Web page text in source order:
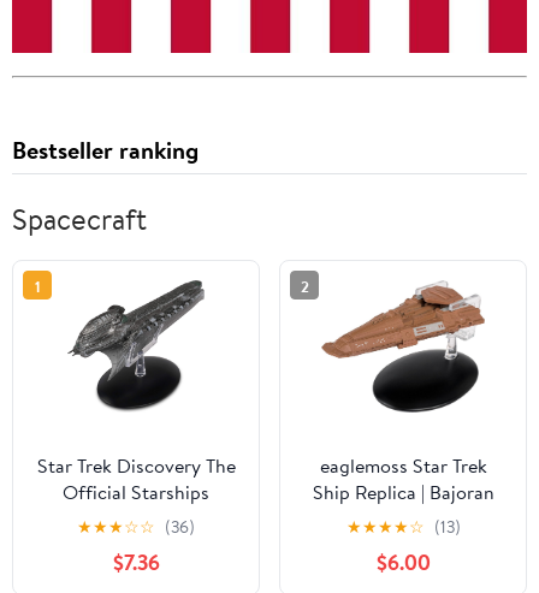
Bestseller ranking
Spacecraft
1
Star Trek Discovery The
Official Starships
Collection No. 14:
Klingon Cleave Ship
★★★☆☆ (36)
$7.36
2
eaglemoss Star Trek
Ship Replica | Bajoran
Freighter
★★★★☆ (13)
$6.00